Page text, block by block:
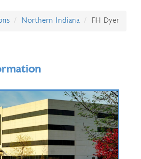
Northern Indiana FH Dyer